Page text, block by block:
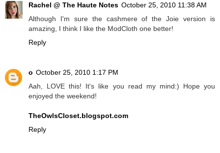
Rachel @ The Haute Notes October 25, 2010 11:38 AM
Although I'm sure the cashmere of the Joie version is
amazing, I think I like the ModCloth one better!
Reply
o October 25, 2010 1:17 PM
Aah, LOVE this! It's like you read my mind:) Hope you
enjoyed the weekend!
TheOwlsCloset.blogspot.com
Reply